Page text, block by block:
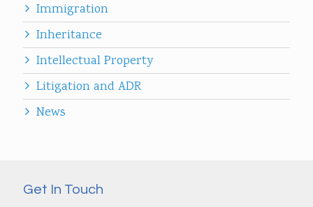
Immigration
Inheritance
Intellectual Property
Litigation and ADR
News
Get In Touch